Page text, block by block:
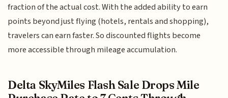
fraction of the actual cost. With the added ability to earn
points beyond just flying (hotels, rentals and shopping),
travelers can earn faster. So discounted flights become
more accessible through mileage accumulation.
Delta SkyMiles Flash Sale Drops Mile